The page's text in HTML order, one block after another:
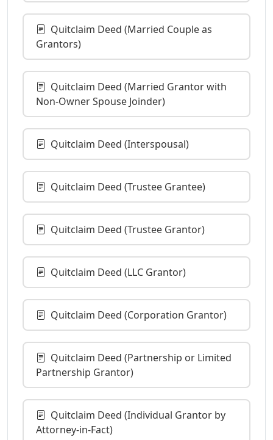
Quitclaim Deed (Married Couple as
Grantors)
Quitclaim Deed (Married Grantor with
Non-Owner Spouse Joinder)
Quitclaim Deed (Interspousal)
Quitclaim Deed (Trustee Grantee)
Quitclaim Deed (Trustee Grantor)
Quitclaim Deed (LLC Grantor)
Quitclaim Deed (Corporation Grantor)
Quitclaim Deed (Partnership or Limited
Partnership Grantor)
Quitclaim Deed (Individual Grantor by
Attorney-in-Fact)